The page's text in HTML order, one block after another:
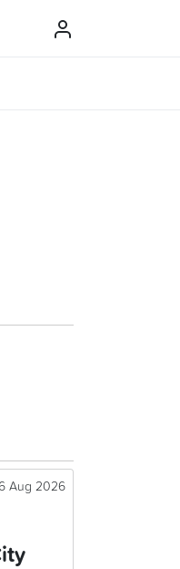
Aug 2026